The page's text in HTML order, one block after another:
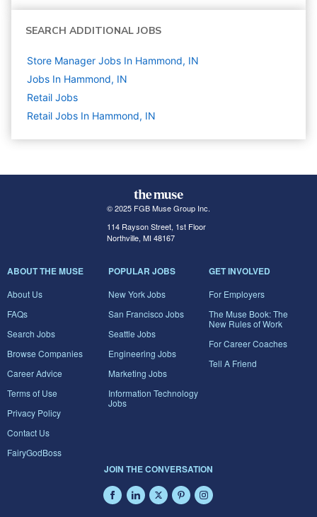
SEARCH ADDITIONAL JOBS
Store Manager Jobs In Hammond, IN
Jobs In Hammond, IN
Retail Jobs
Retail Jobs In Hammond, IN
© 2025 FGB Muse Group Inc.
114 Rayson Street, 1st Floor
Northville, MI 48167
ABOUT THE MUSE
About Us
FAQs
Search Jobs
Browse Companies
Career Advice
Terms of Use
Privacy Policy
Contact Us
FairyGodBoss
POPULAR JOBS
New York Jobs
San Francisco Jobs
Seattle Jobs
Engineering Jobs
Marketing Jobs
Information Technology
Jobs
GET INVOLVED
For Employers
The Muse Book: The
New Rules of Work
For Career Coaches
Tell A Friend
JOIN THE CONVERSATION